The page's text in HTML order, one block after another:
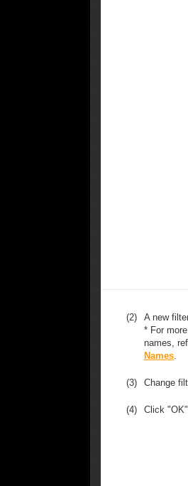
(2)
A new
* For
names,
Names.
(3) Change
(4) Click